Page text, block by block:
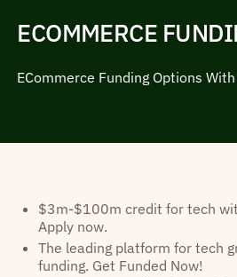
ECOMMERCE
ECommerce Funding Options
$3m-$100m credit for tech
Apply now.
The leading platform for tech
funding. Get Funded Now!